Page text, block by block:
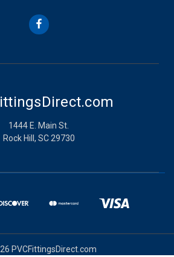
1444 E. Main St.
Rock Hill, SC 29730
PVCFittingsDirect.com